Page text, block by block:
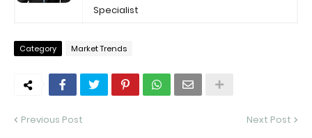
Specialist
Category Market Trends
Previous Post Next Post